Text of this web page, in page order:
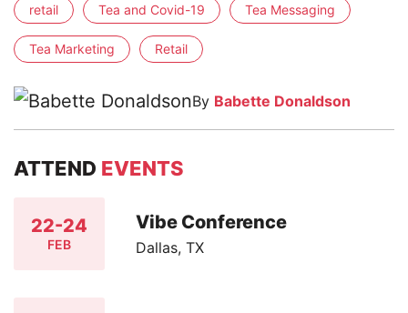
retail Tea and Covid-19 Tea Messaging
Tea Marketing Retail
By Babette Donaldson
ATTEND EVENTS
22-24
FEB
Vibe Conference
Dallas, TX